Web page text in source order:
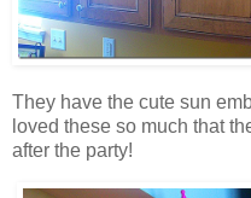
They have the cute sun
loved these so much that
after the party!